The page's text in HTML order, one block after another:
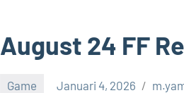
August 24 FF
Game Januari 4, 2026